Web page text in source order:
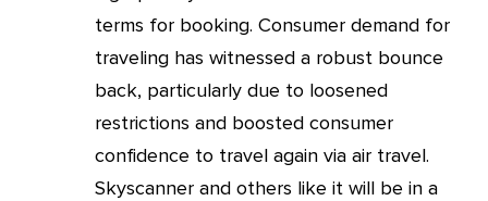
terms for booking. Consumer demand for
traveling has witnessed a robust bounce
back, particularly due to loosened
restrictions and boosted consumer
confidence to travel again via air travel.
Skyscanner and others like it will be in a